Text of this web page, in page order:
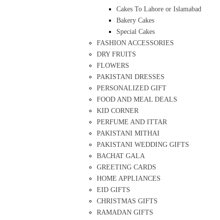
Cakes To Lahore or Islamabad
Bakery Cakes
Special Cakes
FASHION ACCESSORIES
DRY FRUITS
FLOWERS
PAKISTANI DRESSES
PERSONALIZED GIFT
FOOD AND MEAL DEALS
KID CORNER
PERFUME AND ITTAR
PAKISTANI MITHAI
PAKISTANI WEDDING GIFTS
BACHAT GALA
GREETING CARDS
HOME APPLIANCES
EID GIFTS
CHRISTMAS GIFTS
RAMADAN GIFTS